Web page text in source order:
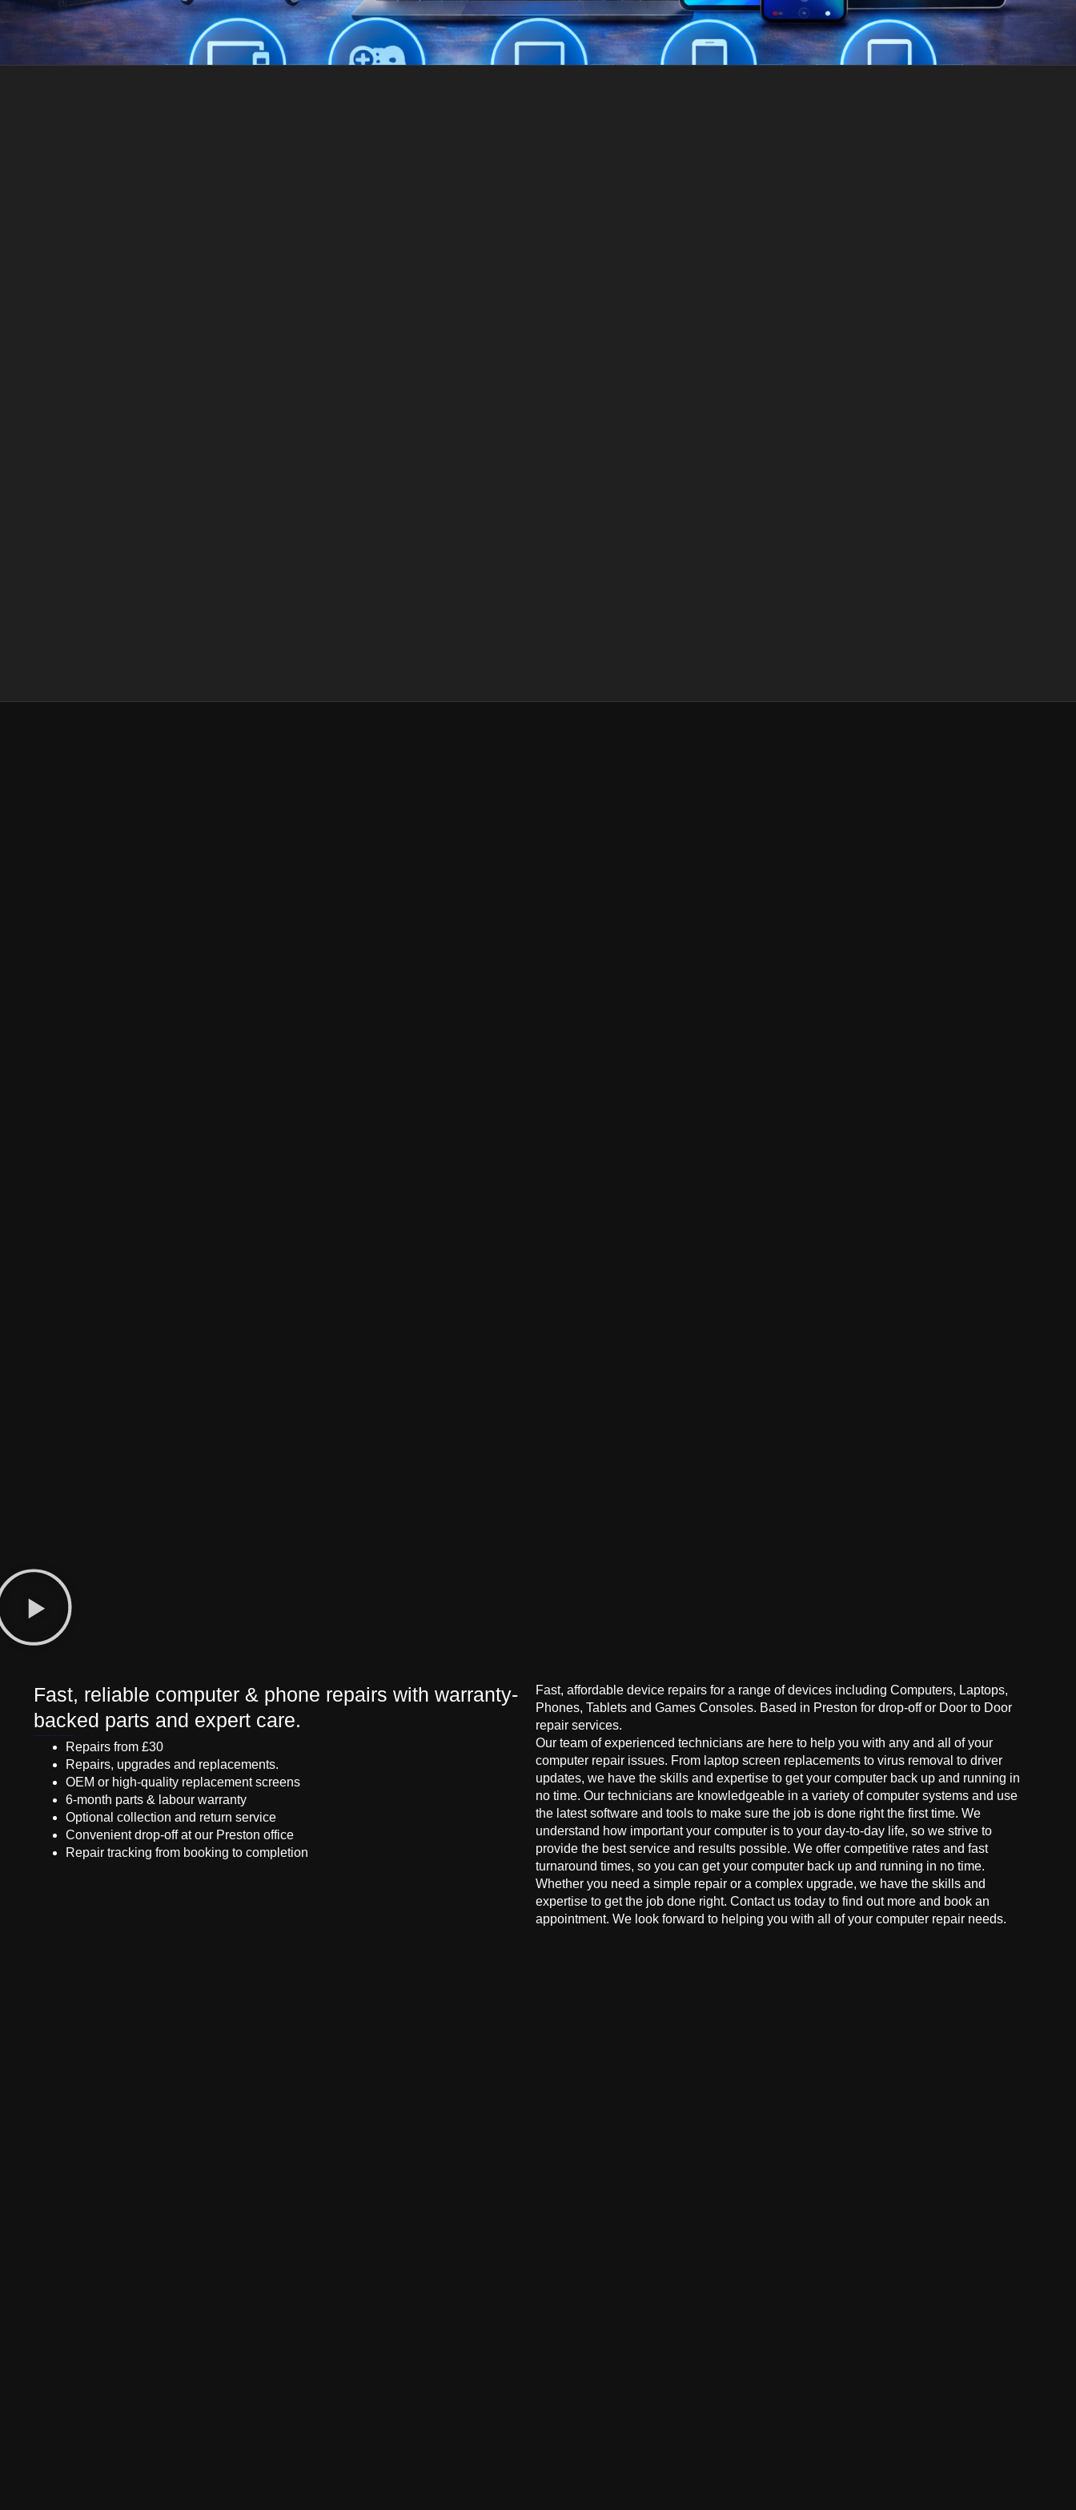
Fast, reliable computer & phone repairs with warranty-
backed parts and expert care.
Repairs from £30
Repairs, upgrades and replacements.
OEM or high-quality replacement screens
6-month parts & labour warranty
Optional collection and return service
Convenient drop-off at our Preston office
Repair tracking from booking to completion
Fast, affordable device repairs for a range of devices including Computers, Laptops,
Phones, Tablets and Games Consoles. Based in Preston for drop-off or Door to Door
repair services.
Our team of experienced technicians are here to help you with any and all of your
computer repair issues. From laptop screen replacements to virus removal to driver
updates, we have the skills and expertise to get your computer back up and running in
no time. Our technicians are knowledgeable in a variety of computer systems and use
the latest software and tools to make sure the job is done right the first time. We
understand how important your computer is to your day-to-day life, so we strive to
provide the best service and results possible. We offer competitive rates and fast
turnaround times, so you can get your computer back up and running in no time.
Whether you need a simple repair or a complex upgrade, we have the skills and
expertise to get the job done right. Contact us today to find out more and book an
appointment. We look forward to helping you with all of your computer repair needs.